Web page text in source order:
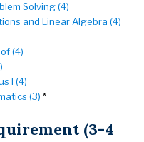
Solving (4)
and Linear Algebra (4)
(4)
I (4)
(3) *
(3-4